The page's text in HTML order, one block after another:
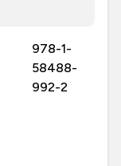
978-1-
58488-
992-2